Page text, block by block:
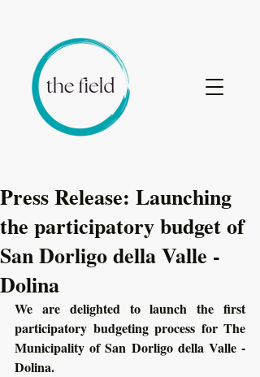
Press Release: Launching
the participatory budget of
San Dorligo della Valle -
Dolina
We are delighted to launch the first
participatory budgeting process for The
Municipality of San Dorligo della Valle -
Dolina.